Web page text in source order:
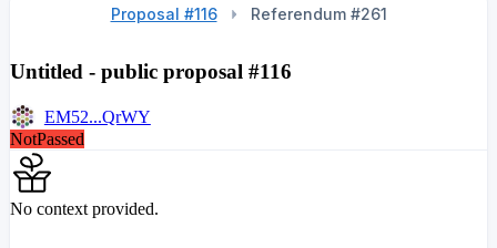
Proposal #116 Referendum #261
Untitled - public proposal #116
EM52...QrWY
NotPassed
No context provided.